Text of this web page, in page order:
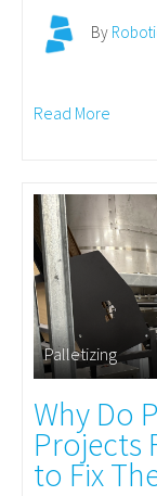
By
Read More
Palletizing
Why Do
Projects
to Fix